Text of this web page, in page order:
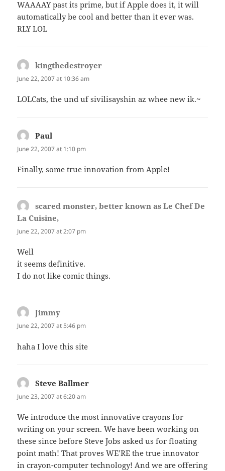
WAAAAY past its prime, but if Apple does it, it will
automatically be cool and better than it ever was.
RLY LOL
kingthedestroyer
June 22, 2007 at 10:36 am
LOLCats, the und uf sivilisayshin az whee new ik.~
Paul
June 22, 2007 at 1:10 pm
Finally, some true innovation from Apple!
scared monster, better known as Le Chef De
La Cuisine,
June 22, 2007 at 2:07 pm
Well
it seems definitive.
I do not like comic things.
Jimmy
June 22, 2007 at 5:46 pm
haha I love this site
Steve Ballmer
June 23, 2007 at 6:20 am
We introduce the most innovative crayons for
writing on your screen. We have been working on
these since before Steve Jobs asked us for floating
point math! That proves WE’RE the true innovator
in crayon-computer technology! And we are offering